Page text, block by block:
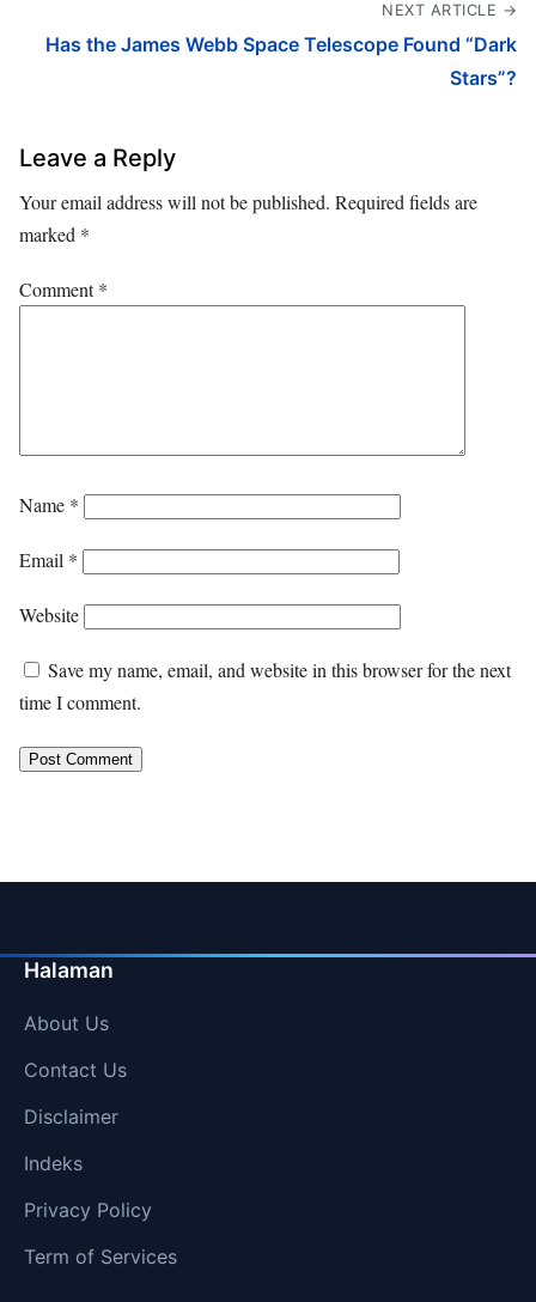
NEXT ARTICLE →
Has the James Webb Space Telescope Found “Dark
Stars”?
Leave a Reply
Your email address will not be published. Required fields are
marked *
Comment*
Name *
Email *
Website
Save my name, email, and website in this browser for the next
time I comment.
Halaman
About Us
Contact Us
Disclaimer
Indeks
Privacy Policy
Term of Services